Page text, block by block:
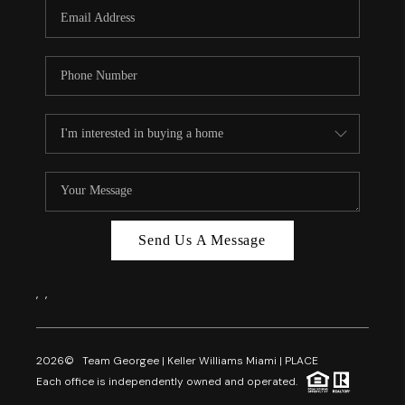
FL - TOP AREAS
NC - TOP AREAS
REVIEWS
ABOUT PLACE
CAREERS
Send Us A Message
, ,
2026© Team Georgee | Keller Williams Miami | PLACE
Each office is independently owned and operated.